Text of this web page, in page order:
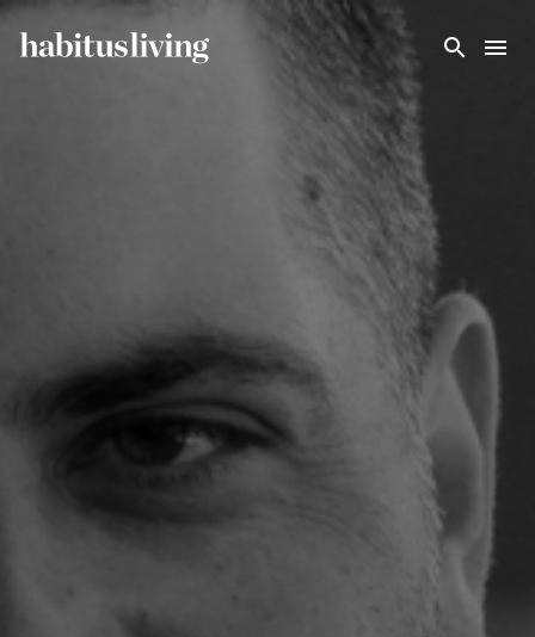
Skip To Main Content